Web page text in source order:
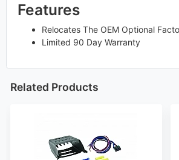
Features
Relocates The OEM Optional
Limited 90 Day Warranty
Related Products